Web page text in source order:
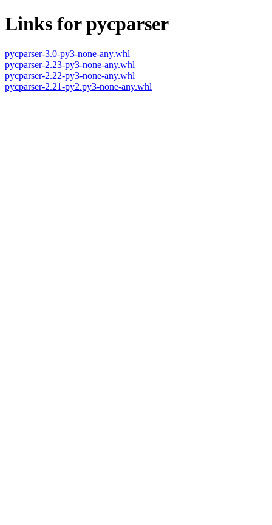
Links for pycparser
pycparser-3.0-py3-none-any.whl
pycparser-2.23-py3-none-any.whl
pycparser-2.22-py3-none-any.whl
pycparser-2.21-py2.py3-none-any.whl